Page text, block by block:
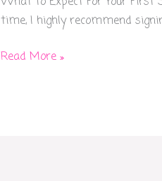
time, I highly recommend
on
Me!
Read More »